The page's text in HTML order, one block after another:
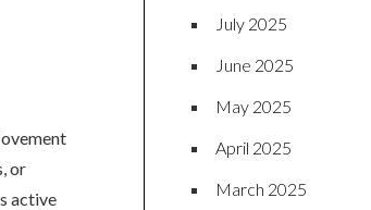
or
active
July 2025
June 2025
May 2025
April 2025
March 2025